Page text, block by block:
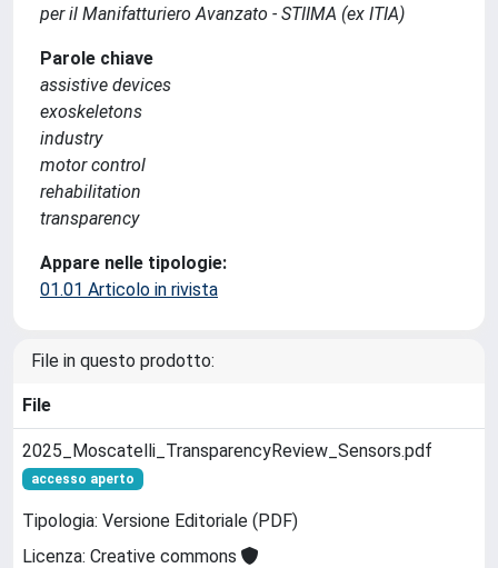
per il Manifatturiero Avanzato - STIIMA (ex ITIA)
Parole chiave
assistive devices
exoskeletons
industry
motor control
rehabilitation
transparency
Appare nelle tipologie:
01.01 Articolo in rivista
File in questo prodotto:
File
2025_Moscatelli_TransparencyReview_Sensors.pdf
accesso aperto
Tipologia: Versione Editoriale (PDF)
Licenza: Creative commons